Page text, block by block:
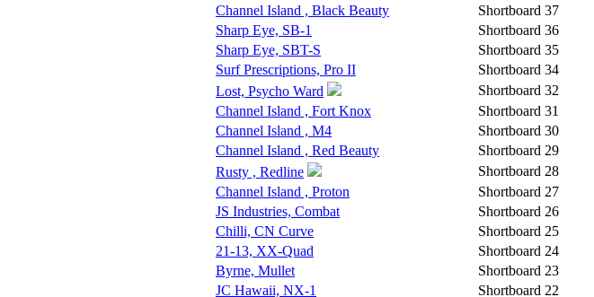
Channel Island , Black Beauty
Shortboard 37
Sharp Eye, SB-1
Shortboard 36
Sharp Eye, SBT-S
Shortboard 35
Surf Prescriptions, Pro II
Shortboard 34
Lost, Psycho Ward
Shortboard 32
Channel Island , Fort Knox
Shortboard 31
Channel Island , M4
Shortboard 30
Channel Island , Red Beauty
Shortboard 29
Rusty , Redline
Shortboard 28
Channel Island , Proton
Shortboard 27
JS Industries, Combat
Shortboard 26
Chilli, CN Curve
Shortboard 25
21-13, XX-Quad
Shortboard 24
Byrne, Mullet
Shortboard 23
JC Hawaii, NX-1
Shortboard 22